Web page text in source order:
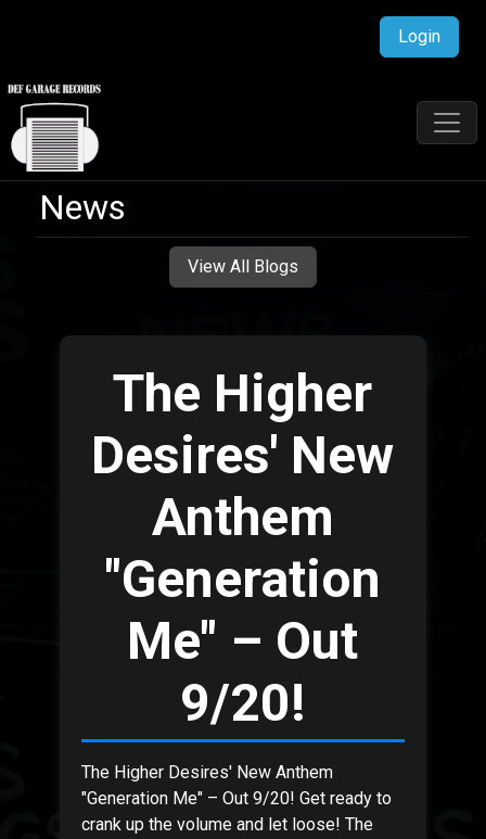
Login
News
View All Blogs
The Higher
Desires' New
Anthem
"Generation
Me" – Out
9/20!
The Higher Desires' New Anthem
"Generation Me" – Out 9/20! Get ready to
crank up the volume and let loose! The